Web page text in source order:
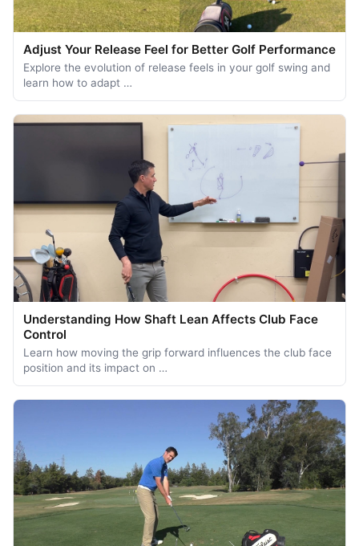
Adjust Your Release Feel for Better Golf Performance
Explore the evolution of release feels in your golf swing and
learn how to adapt …
Understanding How Shaft Lean Affects Club Face
Control
Learn how moving the grip forward influences the club face
position and its impact on …